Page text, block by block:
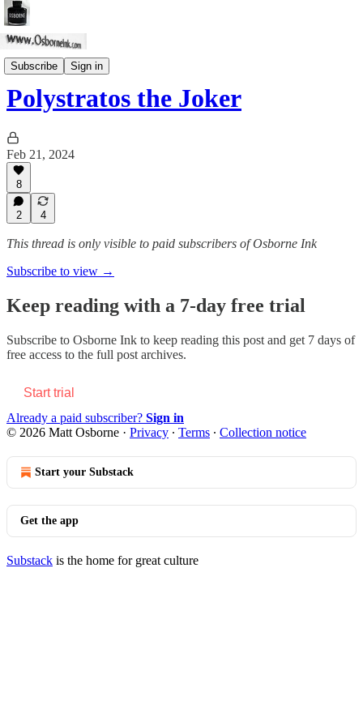
Subscribe Sign in
Stories
Polystratos the Joker
Feb 21, 2024
8
2 4
This thread is only visible to paid subscribers of Osborne Ink
Subscribe to view →
Keep reading with a 7-day free trial
Subscribe to Osborne Ink to keep reading this post and get 7 days of
free access to the full post archives.
Start trial
Already a paid subscriber? Sign in
© 2026 Matt Osborne · Privacy ∙ Terms ∙ Collection notice
Start your Substack
Get the app
Substack is the home for great culture